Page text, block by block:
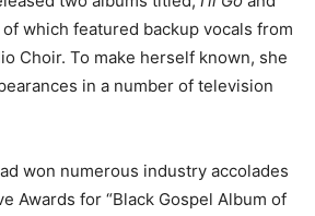
which featured backup vocals from
Choir. To make herself known, she
in a number of television
won numerous industry accolades
Awards for “Black Gospel Album of